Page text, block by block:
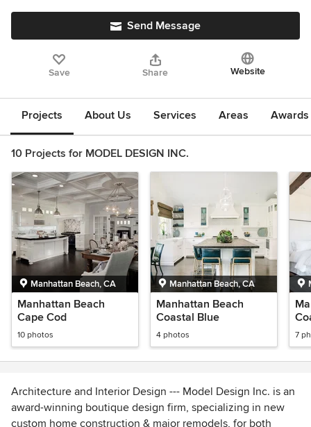
Send Message
Save Share Website
Projects About Us Services Areas
10 Projects for MODEL DESIGN INC.
Manhattan Beach, CA
Manhattan Beach
Cape Cod
10 photos
Manhattan Beach, CA
Manhattan Beach
Coastal Blue
4 photos 7
Architecture and Interior Design --- Model Design Inc. is an
award-winning boutique design firm, specializing in new
custom home construction & major remodels, for both